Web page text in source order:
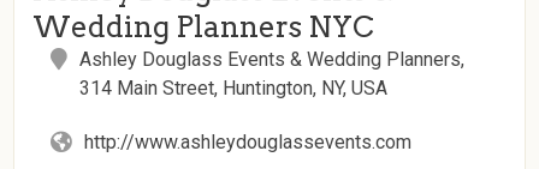
Wedding Planners NYC
Ashley Douglass Events & Wedding Planners,
314 Main Street, Huntington, NY, USA
http://www.ashleydouglassevents.com